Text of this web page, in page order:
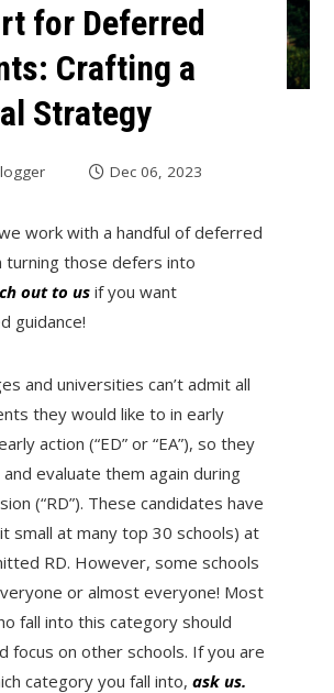
for Deferred
Crafting a
Strategy
Dec 06, 2023
work with a handful of deferred
turning those defers into
out to usif you want
guidance!
and universities can’t admit all
they would like to in early
action (“ED” or “EA”), so they
evaluate them again during
(“RD”). These candidates have
small at many top 30 schools) at
RD. However, some schools
or almost everyone! Most
fall into this category should
focus on other schools. If you are
category you fall into, ask us.